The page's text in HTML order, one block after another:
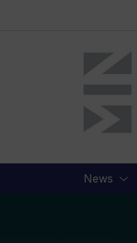
Marine
Industry
News
News